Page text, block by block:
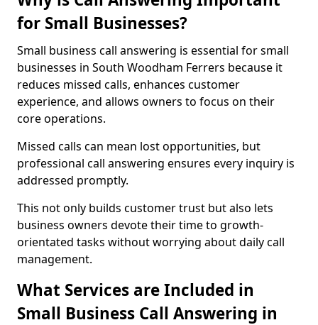
for Small Businesses?
Small business call answering is essential for small
businesses in South Woodham Ferrers because it
reduces missed calls, enhances customer
experience, and allows owners to focus on their
core operations.
Missed calls can mean lost opportunities, but
professional call answering ensures every inquiry is
addressed promptly.
This not only builds customer trust but also lets
business owners devote their time to growth-
orientated tasks without worrying about daily call
management.
What Services are Included in
Small Business Call Answering in